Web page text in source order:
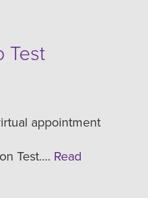
Test
appointment
Test.… Read